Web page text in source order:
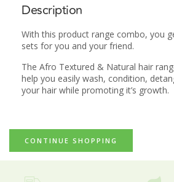
Description
With this product range combo, you
sets for you and your friend.
The Afro Textured & Natural hair
help you easily wash, condition,
your hair while promoting it’s growth.
CONTINUE SHOPPING